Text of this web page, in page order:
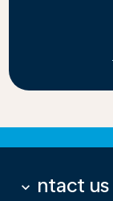
Contact us
keyboard_arrow_down